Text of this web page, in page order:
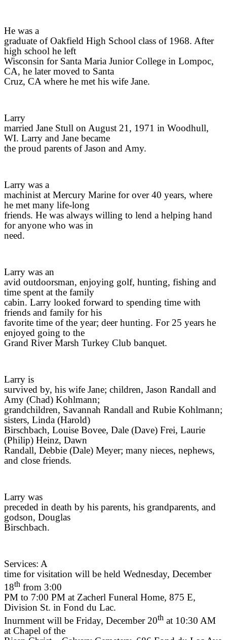
He was a
graduate of Oakfield High School class of 1968. After
high school he left
Wisconsin for Santa Maria Junior College in Lompoc,
CA, he later moved to Santa
Cruz, CA where he met his wife Jane.
Larry
married Jane Stull on August 21, 1971 in Woodhull,
WI. Larry and Jane became
the proud parents of Jason and Amy.
Larry was a
machinist at Mercury Marine for over 40 years, where
he met many life-long
friends. He was always willing to lend a helping hand
for anyone who was in
need.
Larry was an
avid outdoorsman, enjoying golf, hunting, fishing and
time spent at the family
cabin. Larry looked forward to spending time with
friends and family for his
favorite time of the year; deer hunting. For 25 years he
enjoyed going to the
Grand River Marsh Turkey Club banquet.
Larry is
survived by, his wife Jane; children, Jason Randall and
Amy (Chad) Kohlmann;
grandchildren, Savannah Randall and Rubie Kohlmann;
sisters, Linda (Harold)
Birschbach, Louise Bovee, Dale (Dave) Frei, Laurie
(Philip) Heinz, Dawn
Randall, Debbie (Dale) Meyer; many nieces, nephews,
and close friends.
Larry was
preceded in death by his parents, his grandparents, and
godson, Douglas
Birschbach.
Services: A
time for visitation will be held Wednesday, December
18th from 3:00
PM to 7:00 PM at Zacherl Funeral Home, 875 E,
Division St. in Fond du Lac.
Inurnment will be Friday, December 20th at 10:30 AM
at Chapel of the